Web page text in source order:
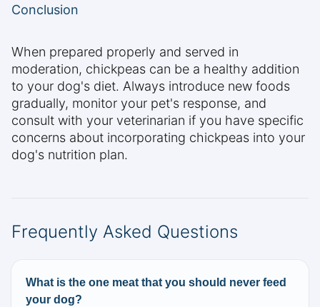
Conclusion
When prepared properly and served in
moderation, chickpeas can be a healthy addition
to your dog's diet. Always introduce new foods
gradually, monitor your pet's response, and
consult with your veterinarian if you have specific
concerns about incorporating chickpeas into your
dog's nutrition plan.
Frequently Asked Questions
What is the one meat that you should never feed
your dog?